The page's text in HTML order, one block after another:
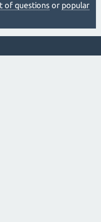
of questions or popular